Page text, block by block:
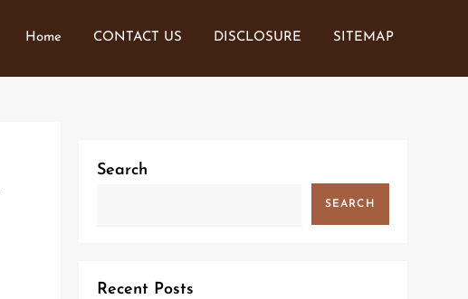
Home CONTACT US DISCLOSURE SITEMAP
Search
SEARCH
Recent Posts